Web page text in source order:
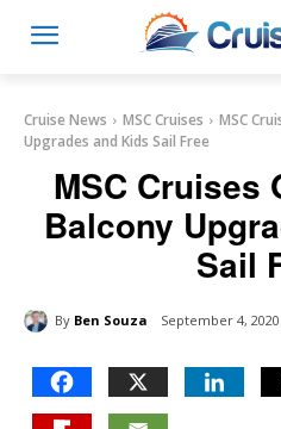
Cruise News MSC Cruises
MSC
Upgrades and Kids Sail Free
MSC Cruises
Balcony
Sail
By Ben Souza September 4, 2020